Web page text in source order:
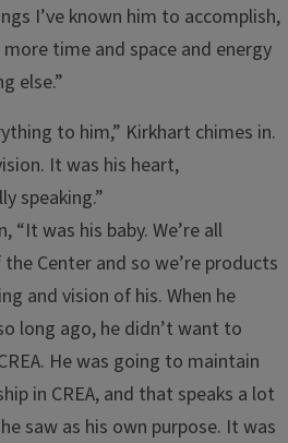
I’ve known him to accomplish,
time and space and energy
else.”
to him,” Kirkhart chimes in.
It was his heart,
speaking.”
“It was his baby. We’re all
Center and so we’re products
and vision of his. When he
long ago, he didn’t want to
He was going to maintain
in CREA, and that speaks a lot
saw as his own purpose. It was